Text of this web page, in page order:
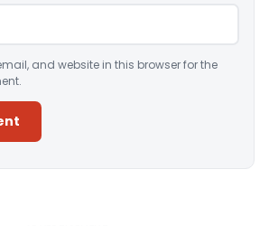
and website in this browser for the